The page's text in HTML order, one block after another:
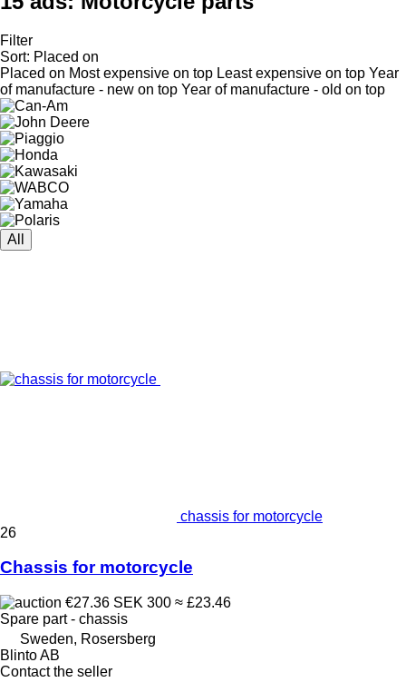
Filter
Sort: Placed on
Placed on Most expensive on top Least expensive on top Year
of manufacture - new on top Year of manufacture - old on top
All
chassis for motorcycle
26
Chassis for motorcycle
€27.36 SEK 300 ≈ £23.46
Spare part - chassis
Sweden, Rosersberg
Blinto AB
Contact the seller